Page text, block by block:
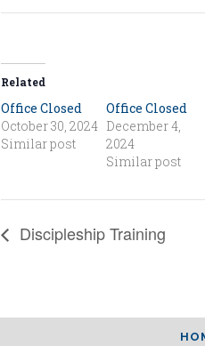
Related
Office Closed
October 30, 2024
Similar post
Office Closed
December 4,
2024
Similar post
Discipleship Training